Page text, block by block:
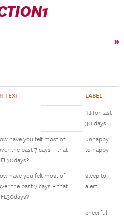
»
TEXT LABEL
fill for last
30 days
have you felt most of
the past 7 days – that
unhappy
to happy
have you felt most of
the past 7 days – that
sleep to
alert
cheerful